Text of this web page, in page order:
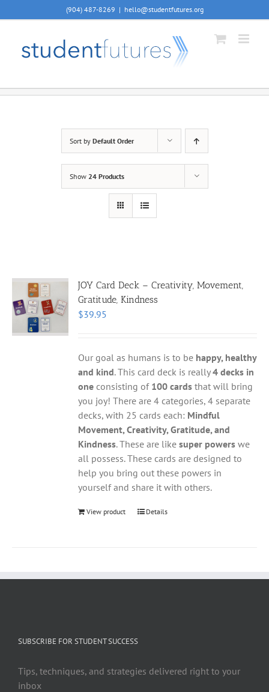
to
(904) 487-8269 | hello@studentfutures.org
Sort by Default Order
Show 24 Products
JOY Card Deck – Creativity, Movement,
Gratitude, Kindness
$39.95
Our goal as humans is to be happy, healthy
and kind. This card deck is really4 decks in
one consisting of 100 cards that will bring
you joy! There are 4 categories, 4 separate
decks, with 25 cards each: Mindful
Movement, Creativity, Gratitude, and
Kindness. These are likesuper powers we
all possess. These cards are designed to
help you bring out these powers in
yourself and share it with others.
View product Details
SUBSCRIBE FOR STUDENT SUCCESS
Tips, techniques, and strategies delivered right to your
inbox